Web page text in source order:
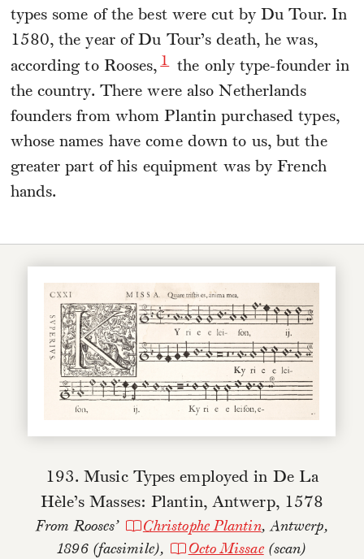
types some of the best were cut by Du Tour. In
1580, the year of Du Tour’s death, he was,
according to Rooses, 1
the only type-founder in
the country. There were also Netherlands
founders from whom Plantin purchased types,
whose names have come down to us, but the
greater part of his equipment was by French
hands.
193. Music Types employed in De La
Hèle’s Masses: Plantin, Antwerp, 1578
From Rooses’ Christophe Plantin, Antwerp,
1896 (facsimile),
Octo Missae(scan)